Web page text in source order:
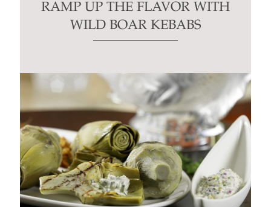
RAMP UP THE FLAVOR WITH
WILD BOAR KEBABS